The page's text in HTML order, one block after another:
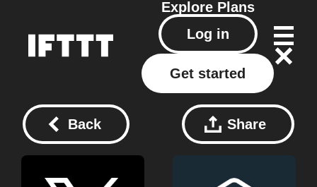
Explore Plans
Log in
Get started
Back Share